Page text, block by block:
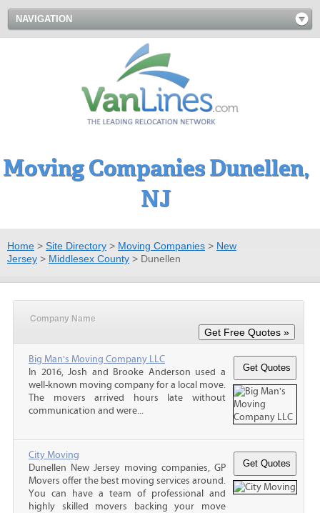
NAVIGATION
Moving Companies Dunellen,
NJ
Home > Site Directory > Moving Companies > New
Jersey > Middlesex County > Dunellen
Company Name
Big Man's Moving Company LLC
In 2016, Josh and Brooke Anderson used a
well-known moving company for a local move.
The movers arrived hours late without
communication and were...
City Moving
Dunellen New Jersey moving companies, GP
Movers offer the best moving services around.
You can have a team of professional and
highly skilled movers backing your move